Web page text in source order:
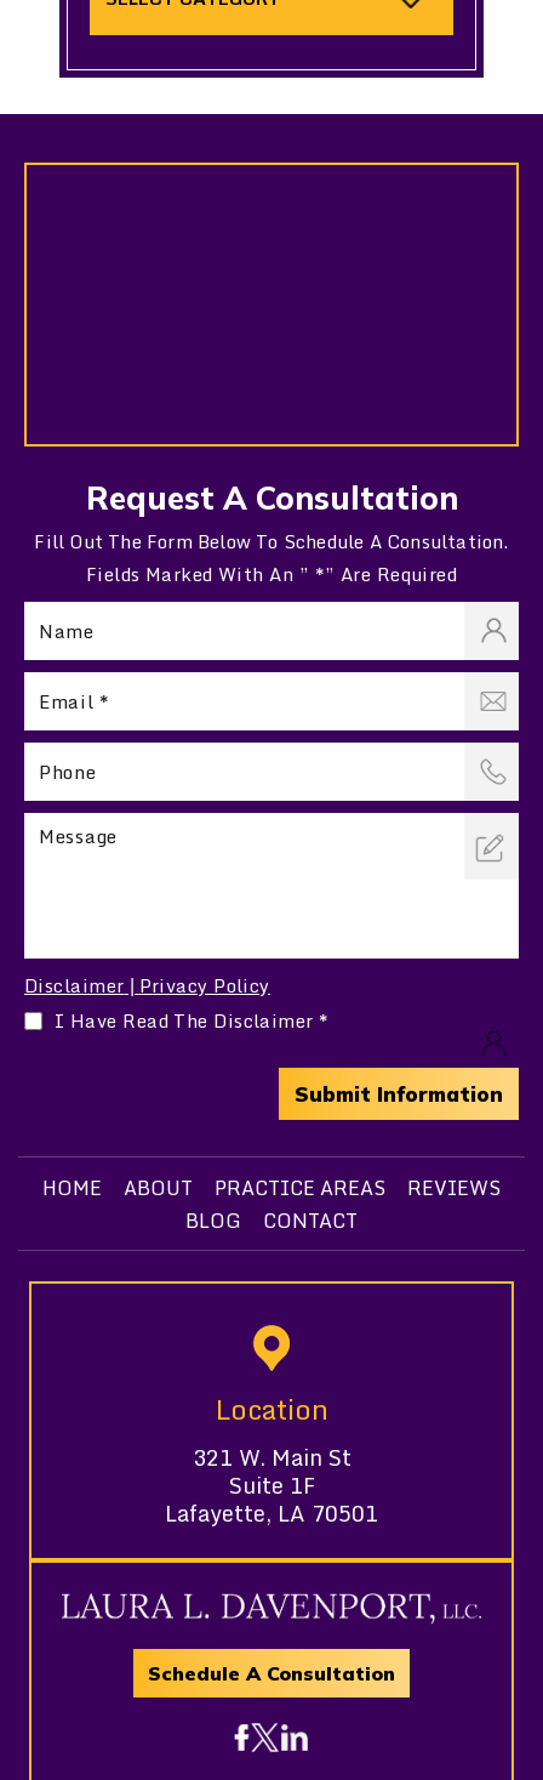
Request A Consultation
Fill Out The Form Below To Schedule A Consultation.
Fields Marked With An ” *” Are Required
Disclaimer Privacy Policy
I Have Read The Disclaimer *
HOME ABOUT PRACTICE AREAS
REVIEWS
BLOG
CONTACT
Location
321 W. Main St
Suite 1F
Lafayette, LA 70501
Schedule A Consultation